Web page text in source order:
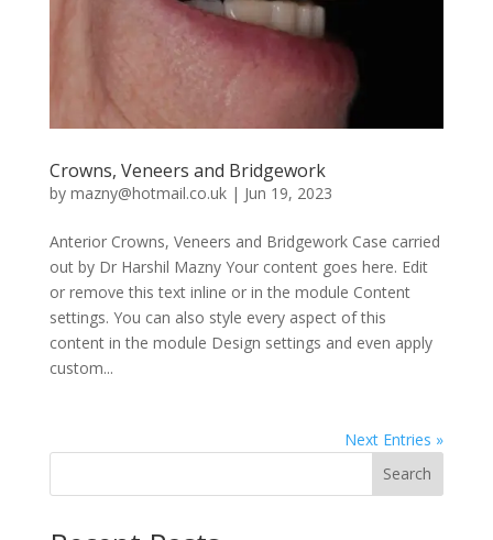
Crowns, Veneers and Bridgework
by mazny@hotmail.co.uk| Jun 19, 2023
Anterior Crowns, Veneers and Bridgework Case carried
out by Dr Harshil Mazny Your content goes here. Edit
or remove this text inline or in the module Content
settings. You can also style every aspect of this
content in the module Design settings and even apply
custom...
Next Entries »
Search